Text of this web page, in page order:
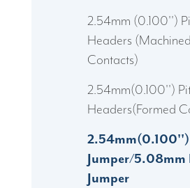
2.54mm (0.100'')
Headers
Contacts)
2.54mm(0.100'')
Headers(Formed
Jumper/5.08mm
Jumper